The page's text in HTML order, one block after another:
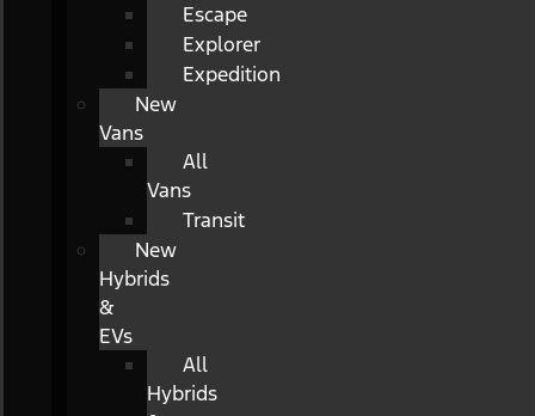
Escape
Explorer
Expedition
New
Vans
All
Vans
Transit
New
Hybrids
&
EVs
All
Hybrids